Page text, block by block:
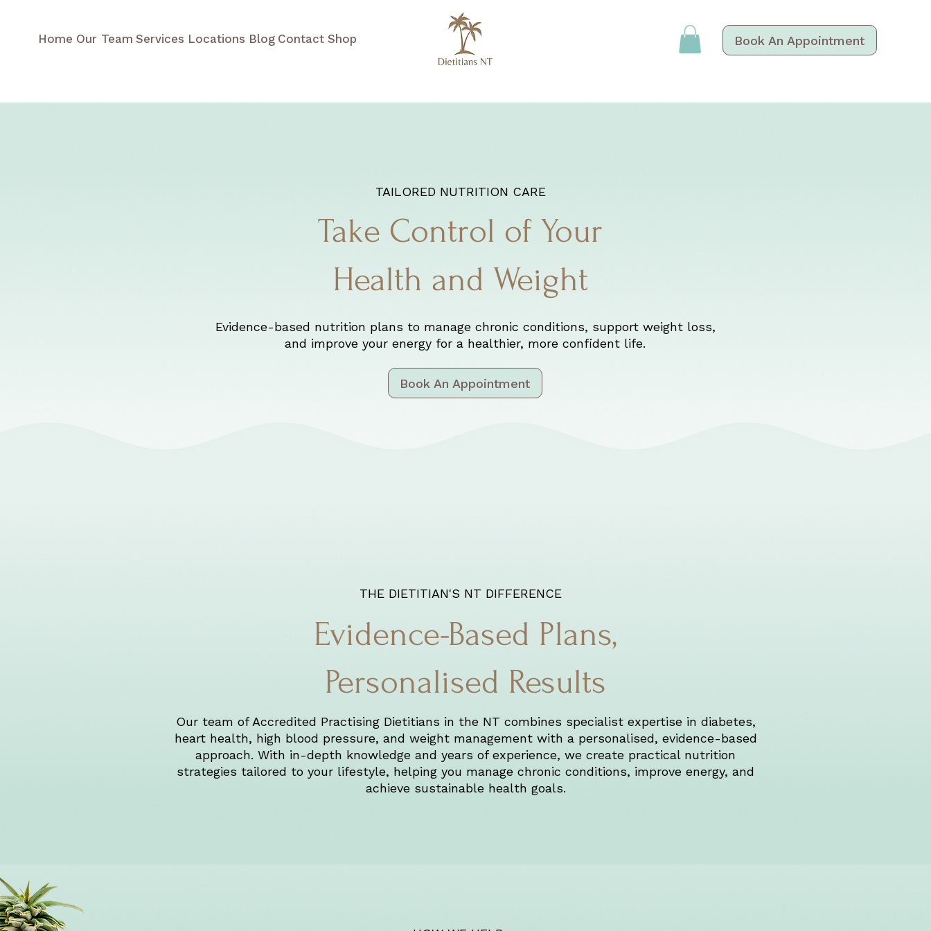
Home Our Team Services Locations Blog Contact Shop Book An Appointment
TAILORED NUTRITION CARE
Take Control of Your
Health and Weight
Evidence-based nutrition plans to manage chronic conditions, support weight loss,
and improve your energy for a healthier, more confident life.
Book An Appointment
THE DIETITIAN'S NT DIFFERENCE
Evidence-Based Plans,
Personalised Results
Our team of Accredited Practising Dietitians in the NT combines specialist expertise in diabetes,
heart health, high blood pressure, and weight management with a personalised, evidence-based
approach. With in-depth knowledge and years of experience, we create practical nutrition
strategies tailored to your lifestyle, helping you manage chronic conditions, improve energy, and
achieve sustainable health goals.